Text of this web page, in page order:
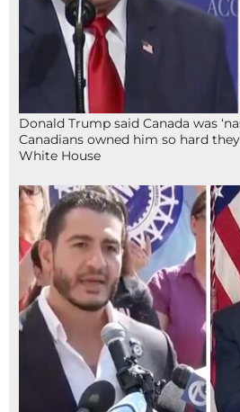
Donald Trump said Canada was
Canadians owned him so hard
White House